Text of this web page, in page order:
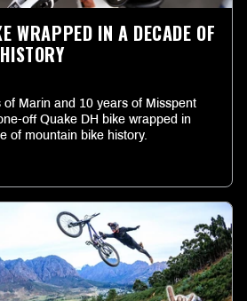
WRAPPED IN A DECADE OF
Marin and 10 years of Misspent
off Quake DH bike wrapped in
of mountain bike history.